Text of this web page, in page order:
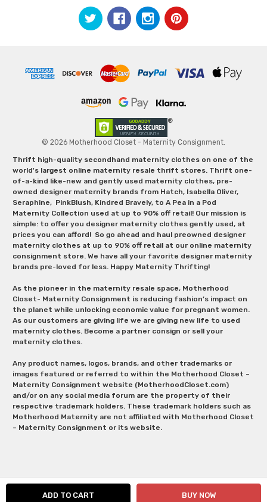
© 2026 Motherhood Closet - Maternity Consignment.
Thrift high-quality secondhand maternity clothes on one of the
world's largest online maternity resale thrift stores. Thrift one-
of-a-kind like-new and gently used maternity clothes, pre-
owned designer maternity brands from Hatch, Isabella Oliver,
Seraphine, PinkBlush, Kindred Bravely, to A Pea in a Pod
Maternity Collection used at up to 90% off retail! Our mission is
simple: to offer you designer maternity clothes gently used, at
prices you can afford! So go ahead and haul preowned designer
maternity clothes at up to 90% off retail at our online maternity
consignment store. We have all your favorite designer maternity
brands pre-loved for less. Happy Maternity Thrifting!
As the pioneer in the maternity resale space, Motherhood
Closet- Maternity Consignment is reducing fashion’s impact on
the planet while unlocking economic value for pregnant women.
As our customers are giving life we are giving new life to used
maternity clothes. Become a partner consign or sell your
maternity clothes.
Any product names, logos, brands, and other trademarks or
images featured or referred to within the Motherhood Closet –
Maternity Consignment website (MotherhoodCloset.com)
and/or on any social media forum are the property of their
respective trademark holders. These trademark holders such as
Motherhood Maternity are not affiliated with Motherhood Closet
– Maternity Consignment or its website.